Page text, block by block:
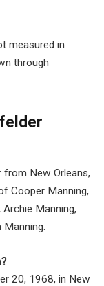
measured in
through
from New Orleans,
Cooper Manning,
Manning,
20, 1968, in New